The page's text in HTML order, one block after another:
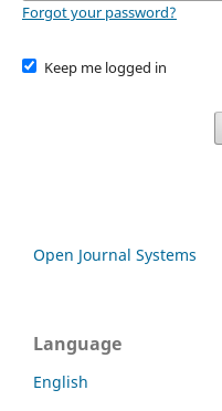
Forgot your password?
Keep me logged in
Open Journal Systems
Language
English